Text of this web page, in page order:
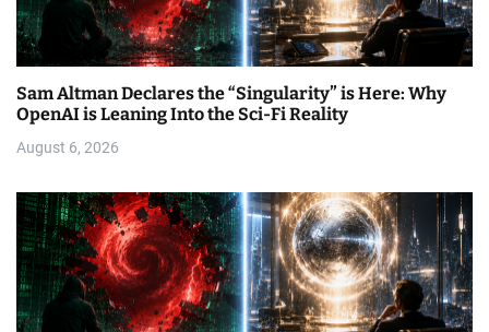
Sam Altman Declares the “Singularity” is Here: Why
OpenAI is Leaning Into the Sci-Fi Reality
August 6, 2026